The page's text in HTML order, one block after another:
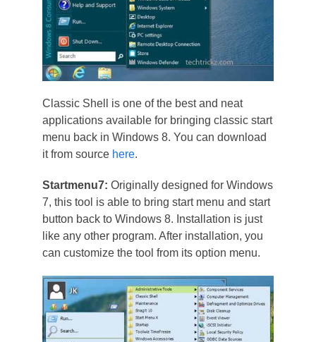
Classic Shell is one of the best and neat
applications available for bringing classic start
menu back in Windows 8. You can download
it from source here.
Startmenu7: Originally designed for Windows
7, this tool is able to bring start menu and start
button back to Windows 8. Installation is just
like any other program. After installation, you
can customize the tool from its option menu.